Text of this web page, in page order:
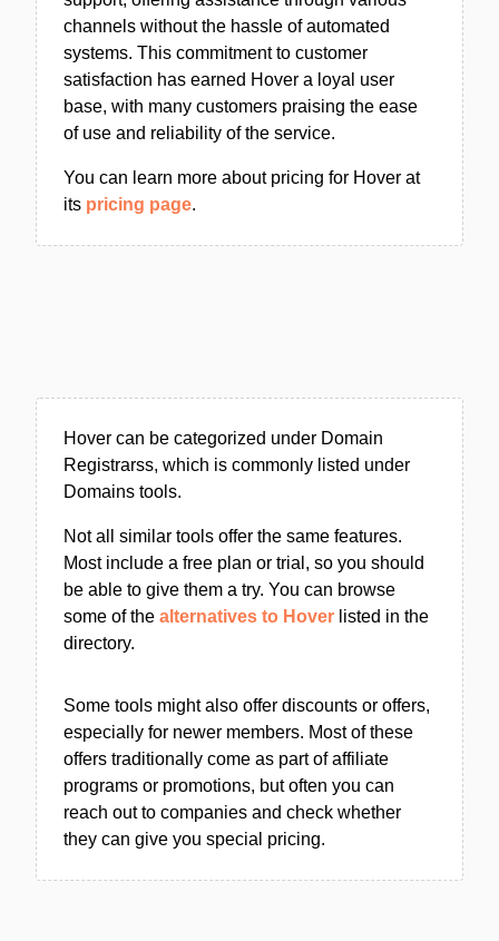
channels without the hassle of automated
systems. This commitment to customer
satisfaction has earned Hover a loyal user
base, with many customers praising the ease
of use and reliability of the service.
You can learn more about pricing for Hover at
its pricing page.
Hover can be categorized under Domain
Registrarss, which is commonly listed under
Domains tools.
Not all similar tools offer the same features.
Most include a free plan or trial, so you should
be able to give them a try. You can browse
some of the alternatives to Hover listed in the
directory.
Some tools might also offer discounts or offers,
especially for newer members. Most of these
offers traditionally come as part of affiliate
programs or promotions, but often you can
reach out to companies and check whether
they can give you special pricing.